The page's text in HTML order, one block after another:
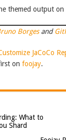
themed output on
Borgesand
JaCoCo
onfoojay.
What to
Shard